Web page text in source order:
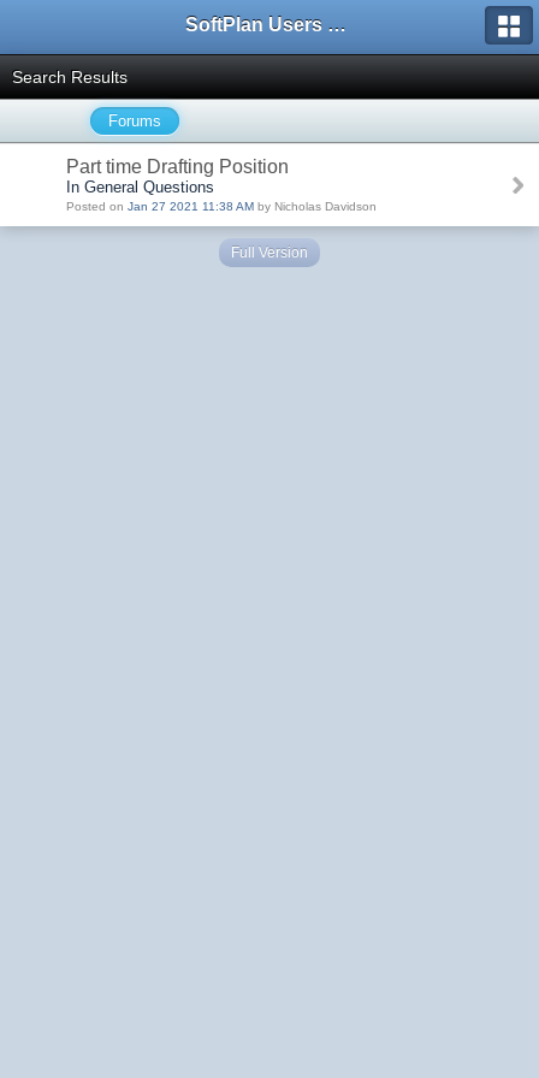
SoftPlan Users Forum
Search Results
Forums
Part time Drafting Position
In General Questions
Posted on Jan 27 2021 11:38 AM by Nicholas Davidson
Full Version